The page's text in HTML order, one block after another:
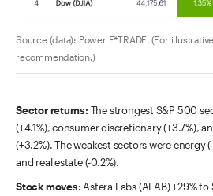
Source (data): Power E*TRADE. (For
recommendation.)
Sector returns: The strongest S&P 500
(+4.1%), consumer discretionary (+3.7%),
(+3.2%). The weakest sectors were energy
and real estate (-0.2%).
Stock moves: Astera Labs (ALAB) +29%